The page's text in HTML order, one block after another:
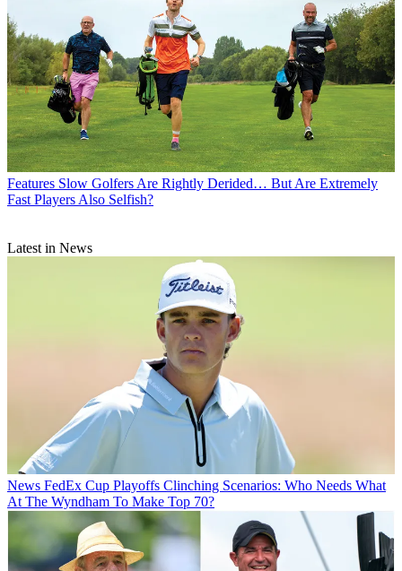
Features Slow Golfers Are Rightly Derided… But Are Extremely
Fast Players Also Selfish?
Latest in News
News FedEx Cup Playoffs Clinching Scenarios: Who Needs What
At The Wyndham To Make Top 70?